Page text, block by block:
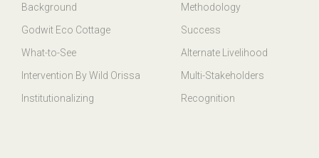
Background
Godwit Eco Cottage
What-to-See
Intervention By Wild Orissa
Institutionalizing
Methodology
Success
Alternate Livelihood
Multi-Stakeholders
Recognition